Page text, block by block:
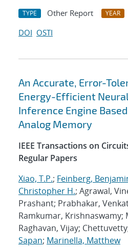
TYPE Other Report YEAR
DOI OSTI
An Accurate, Error-
Energy-Efficient
Inference Engine Based
Analog Memory
IEEE Transactions on
Regular Papers
Xiao, T.P.; Feinberg,
Christopher H.; Agrawal,
Prashant; Prabhakar,
Ramkumar, Krishnaswamy;
Raghavan, Vijay;
Sapan; Marinella, Matthew